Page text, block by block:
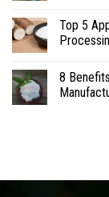
Top 5
8